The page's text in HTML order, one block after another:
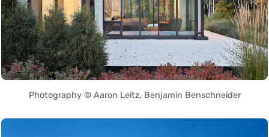
Photography © Aaron Leitz, Benjamin Benschneider